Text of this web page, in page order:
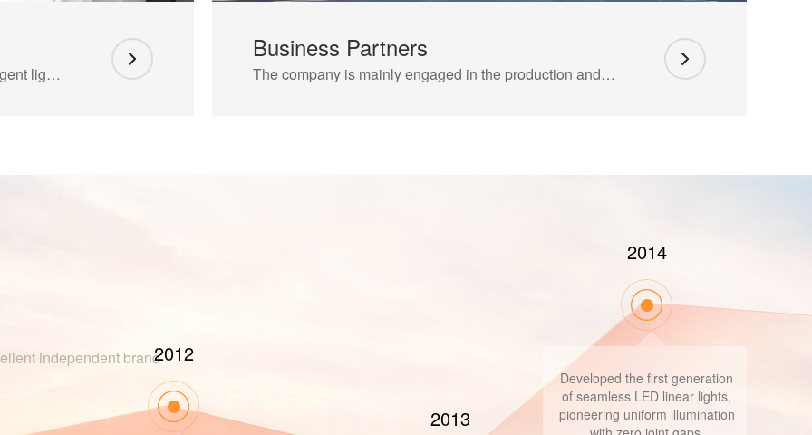
Enta Lighting brings together senior LED intelligent lighting design and development personnel
Business Partners
The company is mainly engaged in the production and development of indoor and outdoor linear lighting, and cooperates with COFCO Real Estate, Vanke Real Estate, China Merchants Real Estate..
independent brand2017
2018
2019
Successfully introduced the
American GE series products